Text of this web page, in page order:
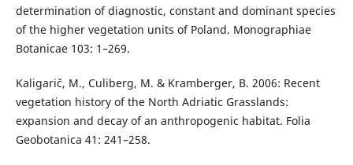
determination of diagnostic, constant and dominant species
of the higher vegetation units of Poland. Monographiae
Botanicae 103: 1–269.
Kaligarič, M., Culiberg, M. & Kramberger, B. 2006: Recent
vegetation history of the North Adriatic Grasslands:
expansion and decay of an anthropogenic habitat. Folia
Geobotanica 41: 241–258.